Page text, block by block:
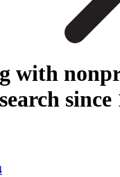
with
since